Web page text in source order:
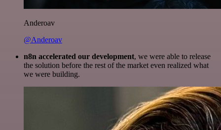
Anderoav
@Anderoav
n8n accelerated our development, we were able to release
the solution before the rest of the market even realized what
we were building.